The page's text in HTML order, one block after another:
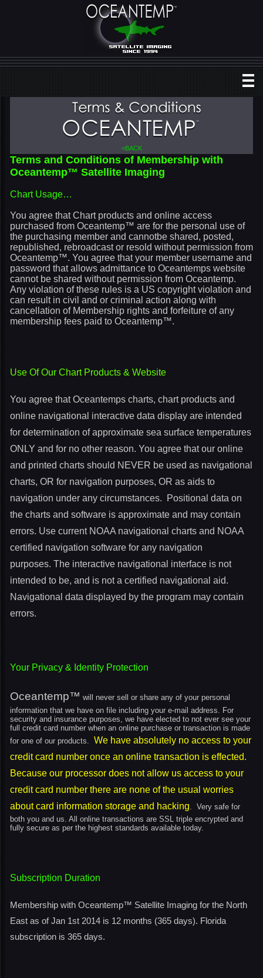
<BACK
Terms and Conditions of Membership with
Oceantemp™ Satellite Imaging
Chart Usage…
You agree that Chart products and online access
purchased from Oceantemp™ are for the personal use of
the purchasing member and cannotbe shared, posted,
republished, rebroadcast or resold without permission from
Oceantemp™. You agree that your member username and
password that allows admittance to Oceantemps website
cannot be shared without permission from Oceantemp.
Any violation of these rules is a US copyright violation and
can result in civil and or criminal action along with
cancellation of Membership rights and forfeiture of any
membership fees paid to Oceantemp™.
Use Of Our Chart Products & Website
You agree that Oceantemps charts, chart products and
online navigational interactive data display are intended
for determination of approximate sea surface temperatures
ONLY and for no other reason. You agree that our online
and printed charts should NEVER be used as navigational
charts, OR for navigation purposes, OR as aids to
navigation under any circumstances. Positional data on
the charts and software is approximate and may contain
errors. Use current NOAA navigational charts and NOAA
certified navigation software for any navigation
purposes. The interactive navigational interface is not
intended to be, and is not a certified navigational aid.
Navigational data displayed by the program may contain
errors.
Your Privacy & Identity Protection
Oceantemp™ will never sell or share any of your personal
information that we have on file including your e-mail address. For
security and insurance purposes, we have elected to not ever see your
full credit card number when an online purchase or transaction is made
for one of our products. We have absolutely no access to your
credit card number once an online transaction is effected.
Because our processor does not allow us access to your
credit card number there are none of the usual worries
about card information storage and hacking. Very safe for
both you and us. All online transactions are SSL triple encrypted and
fully secure as per the highest standards available today.
Subscription Duration
Membership with Oceantemp™ Satellite Imaging for the North
East as of Jan 1st 2014 is 12 months (365 days). Florida
subscription is 365 days.